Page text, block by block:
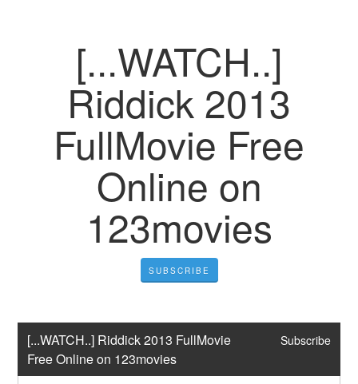
[...WATCH..]
Riddick 2013
FullMovie Free
Online on
123movies
SUBSCRIBE
[...WATCH..] Riddick 2013 FullMovie
Free Online on 123movies
Subscribe